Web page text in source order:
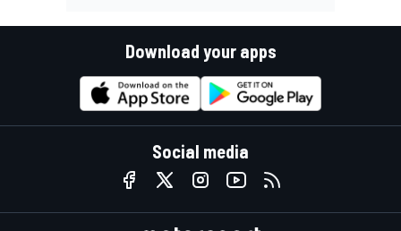
Download your apps
Social media